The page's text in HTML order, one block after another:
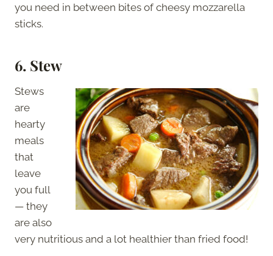
you need in between bites of cheesy mozzarella
sticks.
6. Stew
Stews
are
hearty
meals
that
leave
you full
— they
are also
very nutritious and a lot healthier than fried food!